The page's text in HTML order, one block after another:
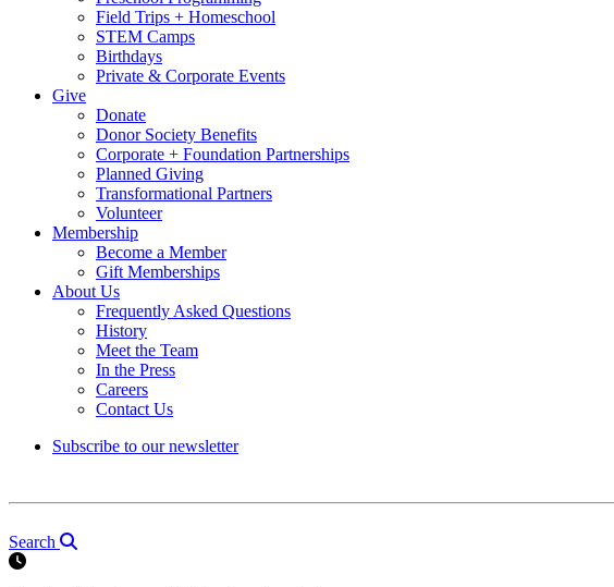
Field Trips + Homeschool
STEM Camps
Birthdays
Private & Corporate Events
Give
Donate
Donor Society Benefits
Corporate + Foundation Partnerships
Planned Giving
Transformational Partners
Volunteer
Membership
Become a Member
Gift Memberships
About Us
Frequently Asked Questions
History
Meet the Team
In the Press
Careers
Contact Us
Subscribe to our newsletter
Search